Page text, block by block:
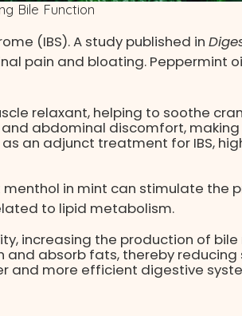
Bile Function
(IBS). A study published in
pain and bloating. Peppermint
relaxant, helping to soothe
abdominal discomfort,
an adjunct treatment for IBS,
in mint can stimulate
to lipid metabolism.
increasing the production of
and absorb fats, thereby
and more efficient digestive